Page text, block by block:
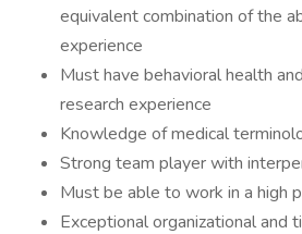
equivalent combination of the
experience
Must have behavioral health
research experience
Knowledge of medical
Strong team player with
Must be able to work in a high
Exceptional organizational and